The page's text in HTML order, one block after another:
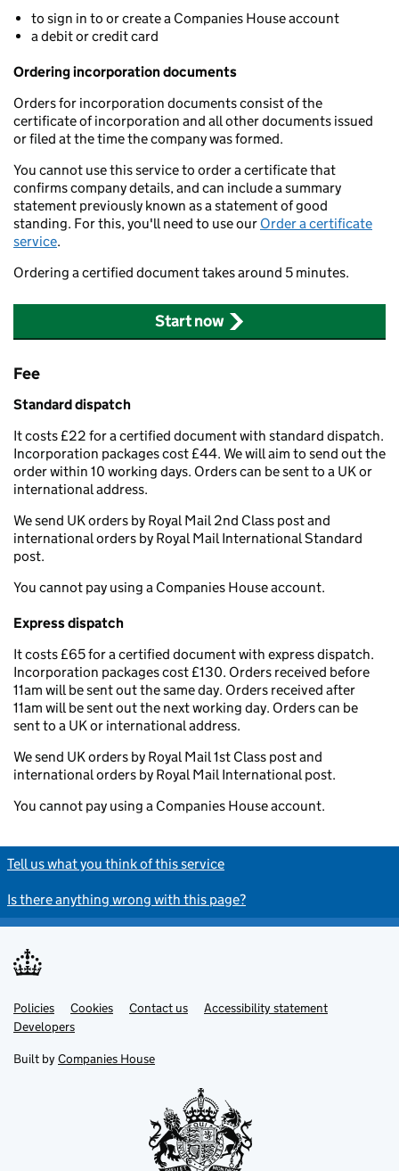
to sign in to or create a Companies House account
a debit or credit card
Ordering incorporation documents
Orders for incorporation documents consist of the
certificate of incorporation and all other documents issued
or filed at the time the company was formed.
You cannot use this service to order a certificate that
confirms company details, and can include a summary
statement previously known as a statement of good
standing. For this, you'll need to use our Order a certificate
service.
Ordering a certified document takes around 5 minutes.
Start now
Fee
Standard dispatch
It costs £22 for a certified document with standard dispatch.
Incorporation packages cost £44. We will aim to send out the
order within 10 working days. Orders can be sent to a UK or
international address.
We send UK orders by Royal Mail 2nd Class post and
international orders by Royal Mail International Standard
post.
You cannot pay using a Companies House account.
Express dispatch
It costs £65 for a certified document with express dispatch.
Incorporation packages cost £130. Orders received before
11am will be sent out the same day. Orders received after
11am will be sent out the next working day. Orders can be
sent to a UK or international address.
We send UK orders by Royal Mail 1st Class post and
international orders by Royal Mail International post.
You cannot pay using a Companies House account.
Tell us what you think of this service
Is there anything wrong with this page?
Support links
Policies Cookies Contact us
Accessibility statement
Developers
Built by Companies House